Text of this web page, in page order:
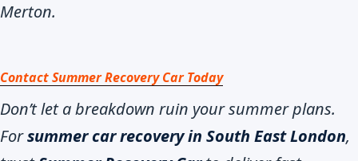
Merton.
Contact Summer Recovery Car Today
Don’t let a breakdown ruin your summer plans.
Forsummer car recovery in South East London,